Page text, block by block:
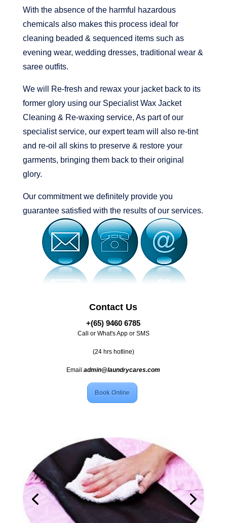
With the absence of the harmful hazardous
chemicals also makes this process ideal for
cleaning beaded & sequenced items such as
evening wear, wedding dresses, traditional wear &
saree outfits.
We will Re-fresh and rewax your jacket back to its
former glory using our Specialist Wax Jacket
Cleaning & Re-waxing service, As part of our
specialist service, our expert team will also re-tint
and re-oil all skins to preserve & restore your
garments, bringing them back to their original
glory.
Our commitment we definitely provide you
guarantee satisfied with the results of our services.
Contact Us
+(65) 9460 6785
Call or What's App or SMS
(24 hrs hotline)
Emailadmin@laundrycares.com
Book Online